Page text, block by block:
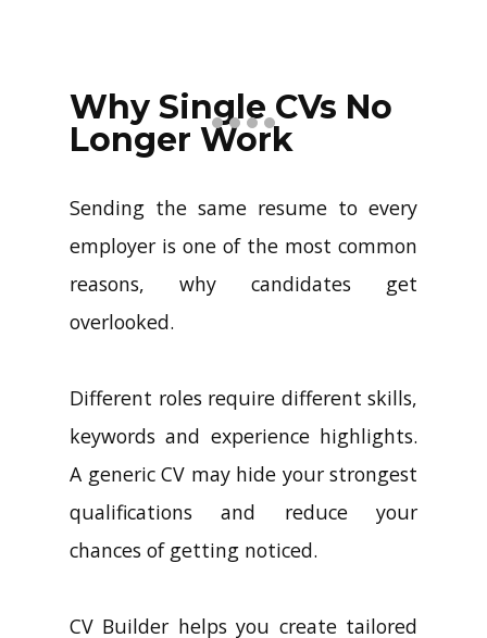
profiles with just a few clicks.
Why Single CVs No
Longer Work
Sending the same resume to every
employer is one of the most common
reasons, why candidates get
overlooked.
Different roles require different skills,
keywords and experience highlights.
A generic CV may hide your strongest
qualifications and reduce your
chances of getting noticed.
CV Builder helps you create tailored